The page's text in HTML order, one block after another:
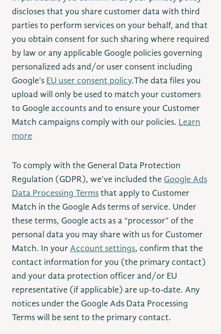
discloses that you share customer data with third
parties to perform services on your behalf, and that
you obtain consent for such sharing where required
by law or any applicable Google policies governing
personalized ads and/or user consent including
Google’s EU user consent policy.The data files you
upload will only be used to match your customers
to Google accounts and to ensure your Customer
Match campaigns comply with our policies. Learn
more
To comply with the General Data Protection
Regulation (GDPR), we’ve included the Google Ads
Data Processing Terms that apply to Customer
Match in the Google Ads terms of service. Under
these terms, Google acts as a “processor” of the
personal data you may share with us for Customer
Match. In your Account settings, confirm that the
contact information for you (the primary contact)
and your data protection officer and/or EU
representative (if applicable) are up-to-date. Any
notices under the Google Ads Data Processing
Terms will be sent to the primary contact.